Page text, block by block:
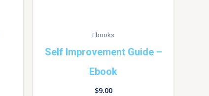
Ebooks
Self Improvement Guide –
Ebook
$9.00